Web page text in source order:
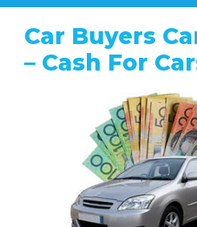
Car Buyers
– Cash For